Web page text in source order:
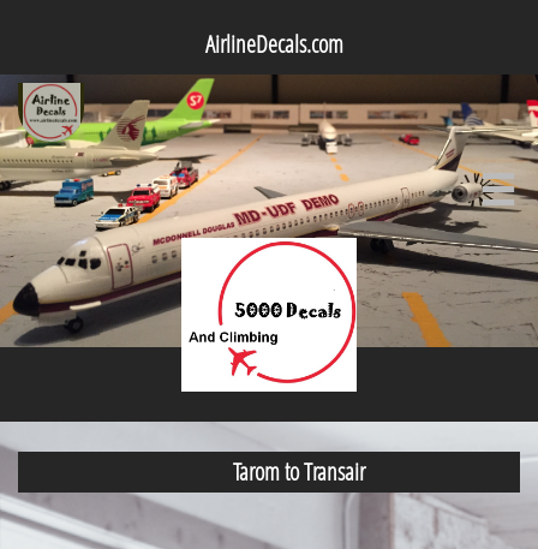
AirlineDecals.com

Tarom to Transair